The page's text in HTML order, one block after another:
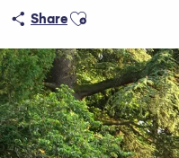
ShareAjouter aux favoris